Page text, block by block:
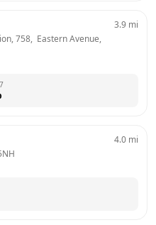
758,  Eastern Avenue,
3.9 mi
4.0 mi